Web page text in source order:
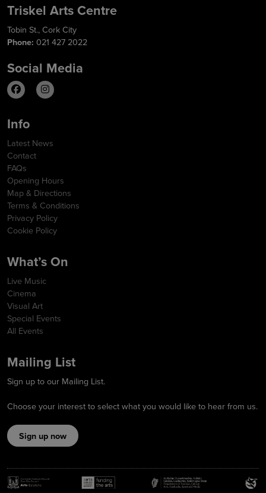
Triskel Arts Centre
Tobin St., Cork City
Phone: 021 427 2022
Social Media
Info
Latest News
Contact
FAQs
Opening Hours
Map & Directions
Terms & Conditions
Privacy Policy
Cookie Policy
What’s On
Live Music
Cinema
Visual Art
Special Events
All Events
Mailing List
Sign up to our Mailing List.
Choose your interest to select what you would like to hear from us.
Sign up now